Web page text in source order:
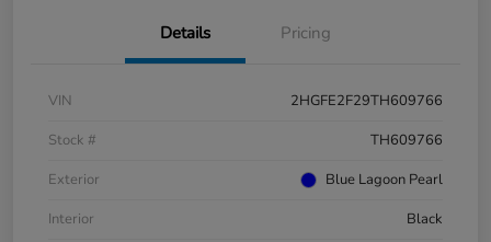
Details Pricing
VIN
2HGFE2F29TH609766
Stock #
TH609766
Exterior
Blue Lagoon Pearl
Interior
Black